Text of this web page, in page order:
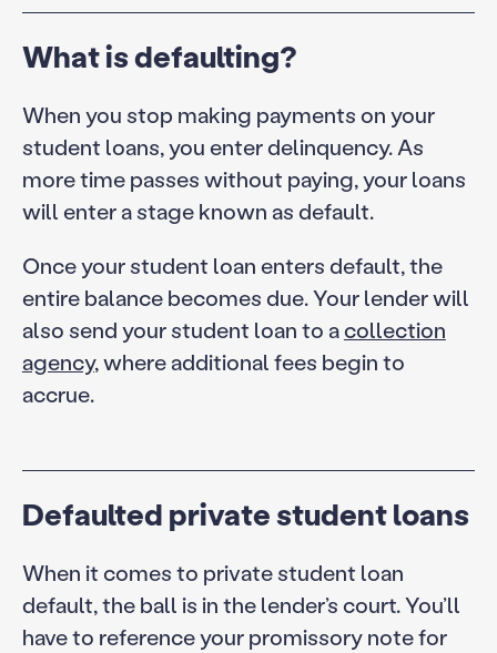
What is defaulting?
When you stop making payments on your
student loans, you enter delinquency. As
more time passes without paying, your loans
will enter a stage known as default.
Once your student loan enters default, the
entire balance becomes due. Your lender will
also send your student loan to acollection
agency, where additional fees begin to
accrue.
Defaulted private student loans
When it comes to private student loan
default, the ball is in the lender’s court. You’ll
have to reference your promissory note for